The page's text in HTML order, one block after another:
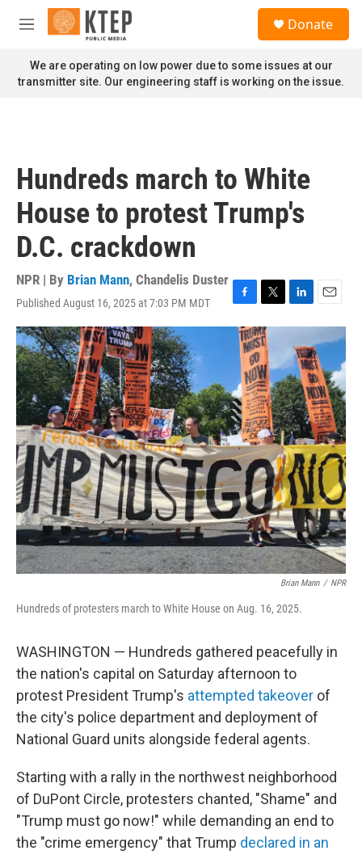
Skip to main content
M
n
u
Donate
We are operating on low power due to some issues at our
transmitter site. Our engineering staff is working on the issue.
Hundreds march to White
House to protest Trump's
D.C. crackdown
NPR | By Brian Mann, Chandelis Duster
Published August 16, 2025 at 7:03 PM MDT
F
a
o
o
k
T
w
i
t
e
r
L
i
k
e
d
I
n
E
m
a
i
l
Brian Mann / NPR
Hundreds of protesters march to White House on Aug. 16, 2025.
WASHINGTON — Hundreds gathered peacefully in
the nation's capital on Saturday afternoon to
protest President Trump's attempted takeover of
the city's police department and deployment of
National Guard units alongside federal agents.
Starting with a rally in the northwest neighborhood
of DuPont Circle, protesters chanted, "Shame" and
"Trump must go now!" while demanding an end to
the "crime emergency" that Trump declared in an